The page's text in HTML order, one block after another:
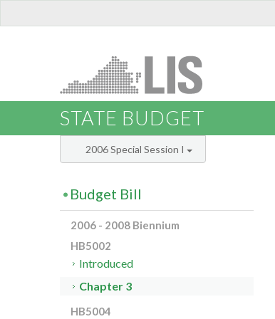
STATE BUDGET
2006 Special Session I
Budget Bill
2006 - 2008 Biennium
HB5002
Introduced
Chapter 3
HB5004